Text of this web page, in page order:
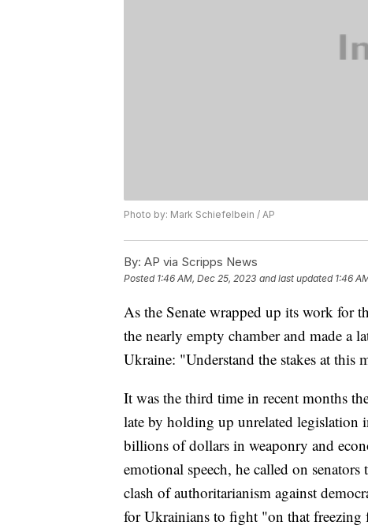
Photo by: Mark Schiefelbein / AP
By: AP via Scripps News
Posted 1:46 AM, Dec 25, 2023 and last updated 1:46
As the Senate wrapped up its work for
the nearly empty chamber and made a
Ukraine: "Understand the stakes at this
It was the third time in recent months
late by holding up unrelated legislation
billions of dollars in weaponry and
emotional speech, he called on
clash of authoritarianism against
for Ukrainians to fight "on that